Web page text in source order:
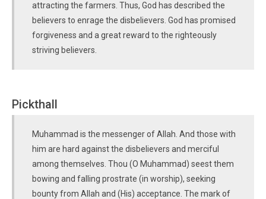
attracting the farmers. Thus, God has described the
believers to enrage the disbelievers. God has promised
forgiveness and a great reward to the righteously
striving believers.
Pickthall
Muhammad is the messenger of Allah. And those with
him are hard against the disbelievers and merciful
among themselves. Thou (O Muhammad) seest them
bowing and falling prostrate (in worship), seeking
bounty from Allah and (His) acceptance. The mark of